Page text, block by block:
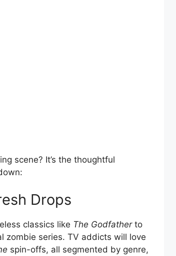
scene? It’s the thoughtful
Drops
classics like The Godfatherto
zombie series. TV addicts will love
spin-offs, all segmented by genre,